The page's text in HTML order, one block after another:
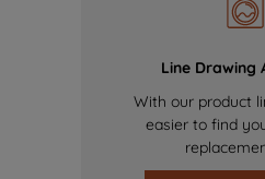
Line Drawing
With our product
easier to find